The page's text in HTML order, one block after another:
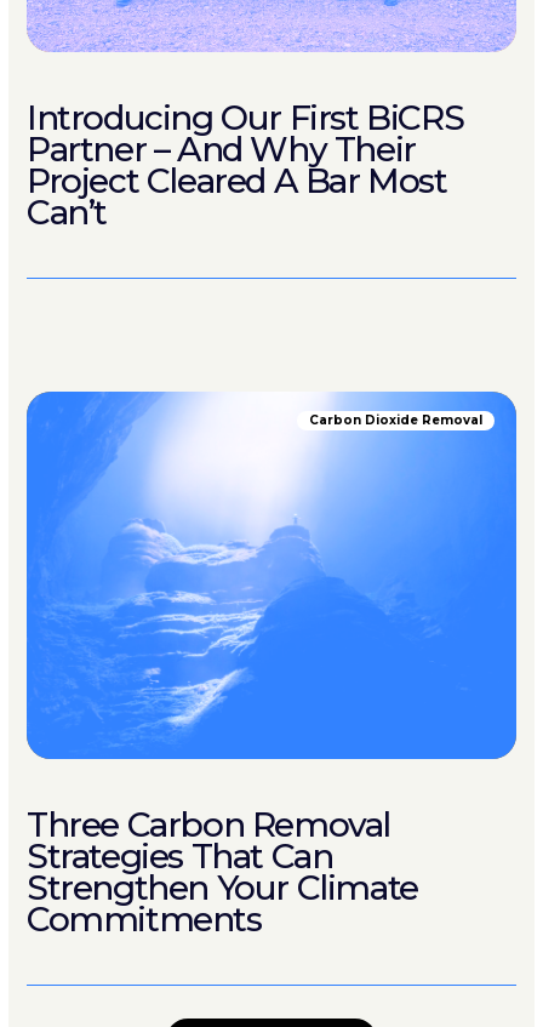
Introducing Our First BiCRS
Partner – And Why Their
Project Cleared A Bar Most
Can’t
Carbon Dioxide Removal
Three Carbon Removal
Strategies That Can
Strengthen Your Climate
Commitments